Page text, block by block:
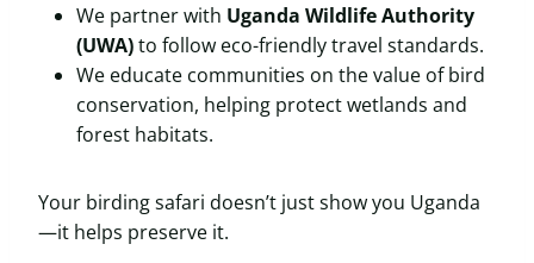
We partner with Uganda Wildlife Authority
(UWA)to follow eco-friendly travel standards.
We educate communities on the value of bird
conservation, helping protect wetlands and
forest habitats.
Your birding safari doesn’t just show you Uganda
—it helps preserve it.